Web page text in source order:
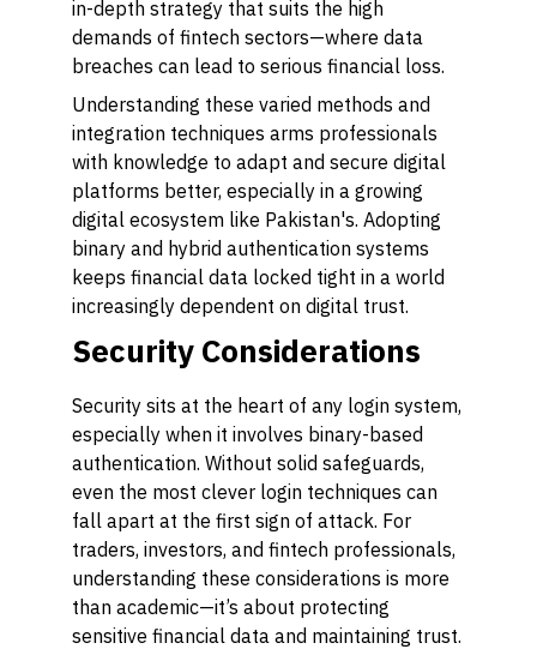
in-depth strategy that suits the high
demands of fintech sectors—where data
breaches can lead to serious financial loss.
Understanding these varied methods and
integration techniques arms professionals
with knowledge to adapt and secure digital
platforms better, especially in a growing
digital ecosystem like Pakistan's. Adopting
binary and hybrid authentication systems
keeps financial data locked tight in a world
increasingly dependent on digital trust.
Security Considerations
Security sits at the heart of any login system,
especially when it involves binary-based
authentication. Without solid safeguards,
even the most clever login techniques can
fall apart at the first sign of attack. For
traders, investors, and fintech professionals,
understanding these considerations is more
than academic—it’s about protecting
sensitive financial data and maintaining trust.